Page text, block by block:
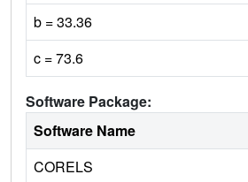
b = 33.36
c = 73.6
Software Package:
Software Name
CORELS